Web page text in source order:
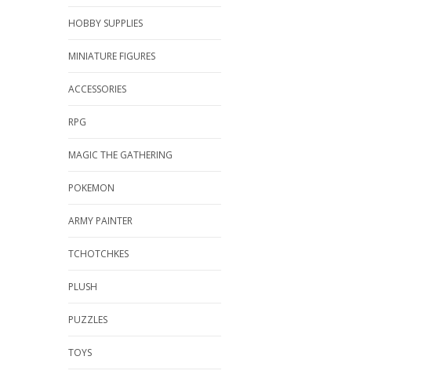
HOBBY SUPPLIES
MINIATURE FIGURES
ACCESSORIES
RPG
MAGIC THE GATHERING
POKEMON
ARMY PAINTER
TCHOTCHKES
PLUSH
PUZZLES
TOYS